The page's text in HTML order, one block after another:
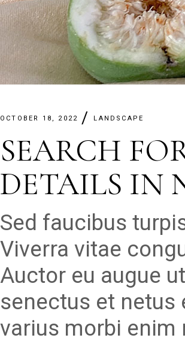
OCTOBER 18, 2022 LANDSCAPE
SEARCH
DETAILS IN
Sed faucibus
Viverra vitae
Auctor eu augue
senectus et netus
varius morbi enim